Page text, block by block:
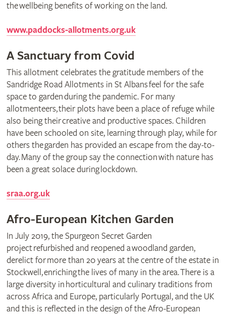
the wellbeing benefits of working on the land.
www.paddocks-allotments.org.uk
A Sanctuary from Covid
This allotment celebrates the gratitude members of the
Sandridge Road Allotments in St Albans feel for the safe
space to garden during the pandemic. For many
allotmenteers, their plots have been a place of refuge while
also being their creative and productive spaces. Children
have been schooled on site, learning through play, while for
others the garden has provided an escape from the day-to-
day. Many of the group say the connection with nature has
been a great solace during lockdown.
sraa.org.uk
Afro-European Kitchen Garden
In July 2019, the Spurgeon Secret Garden
project refurbished and reopened a woodland garden,
derelict for more than 20 years at the centre of the estate in
Stockwell, enriching the lives of many in the area. There is a
large diversity in horticultural and culinary traditions from
across Africa and Europe, particularly Portugal, and the UK
and this is reflected in the design of the Afro-European